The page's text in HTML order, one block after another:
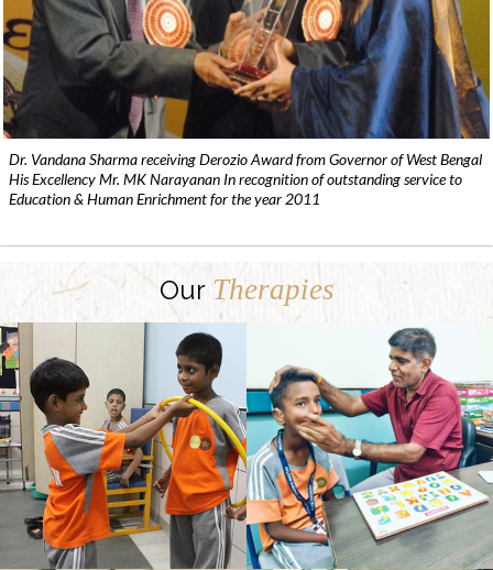
Dr. Vandana Sharma receiving Derozio Award from Governor of West Bengal
His Excellency Mr. MK Narayanan In recognition of outstanding service to
Education & Human Enrichment for the year 2011
Our Therapies